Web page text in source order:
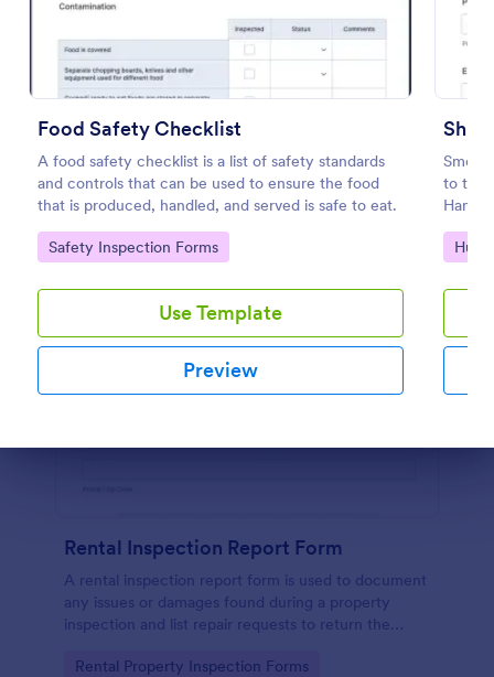
Food Safety Checklist
A food safety checklist is a list of safety standards
and controls that can be used to ensure the food
that is produced, handled, and served is safe to eat.
Go to Category:
Safety Inspection Forms
Use Template
Preview
Shift
to the
Go
Preview
Rental Inspection Report Form
A rental inspection report form is used to document
any issues or damages found during a property
inspection and list repair requests to return the
Go to Category:
Rental Property Inspection Forms